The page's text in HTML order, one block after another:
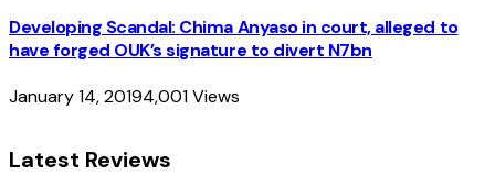
Developing Scandal: Chima Anyaso in court, alleged to
have forged OUK’s signature to divert N7bn
January 14, 20194,001Views
Latest Reviews